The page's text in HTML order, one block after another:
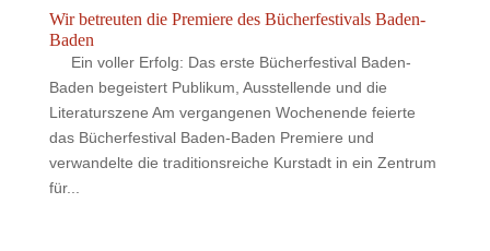
Wir betreuten die Premiere des Bücherfestivals Baden-
Baden
Ein voller Erfolg: Das erste Bücherfestival Baden-
Baden begeistert Publikum, Ausstellende und die
Literaturszene Am vergangenen Wochenende feierte
das Bücherfestival Baden-Baden Premiere und
verwandelte die traditionsreiche Kurstadt in ein Zentrum
für...